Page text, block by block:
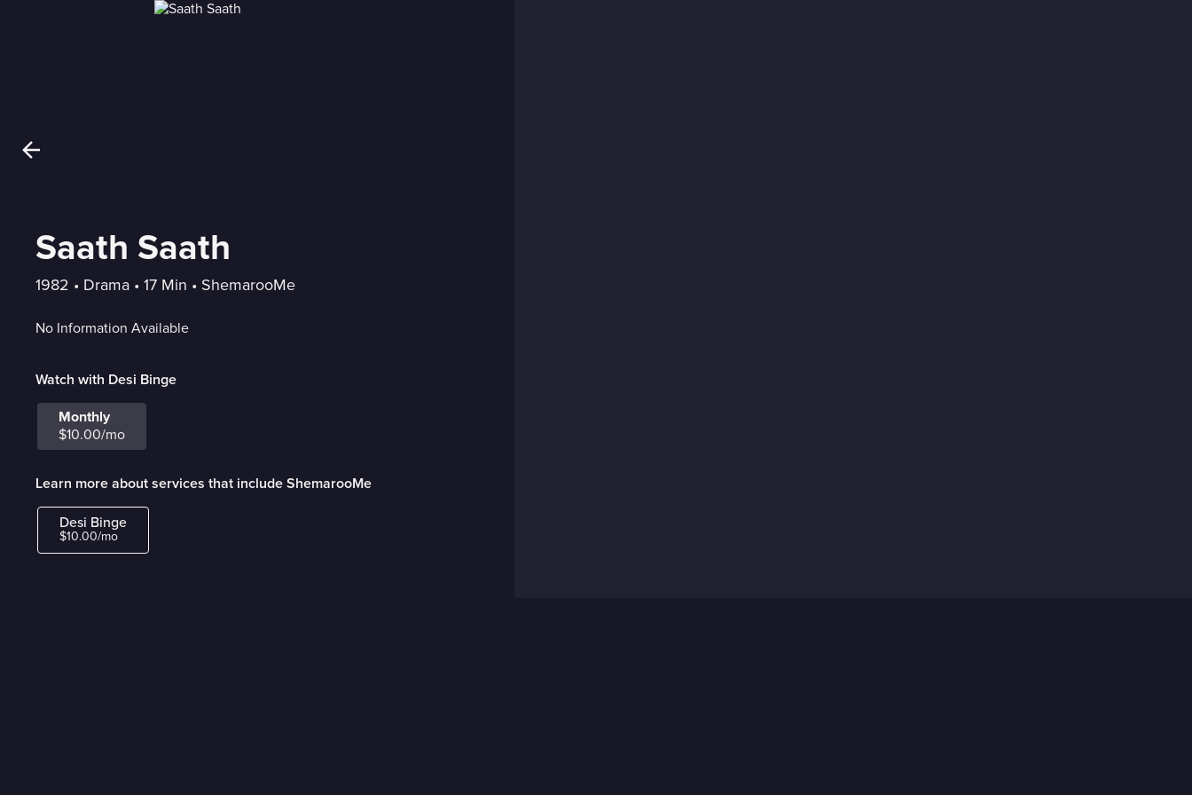
Saath Saath
1982 • Drama • 17 Min • ShemarooMe
No Information Available
Watch with Desi Binge
Monthly
$10.00/mo
Learn more about services that include ShemarooMe
Desi Binge
$10.00/mo